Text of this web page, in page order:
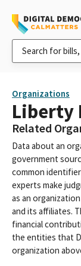
Organizations
Liberty
Related
Data about an
government
common
experts make
as an
and its affiliates.
financial
the entities that
organization